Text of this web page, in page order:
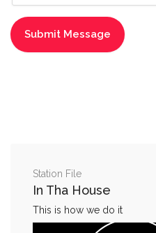
Station File
In Tha House
This is how we do it